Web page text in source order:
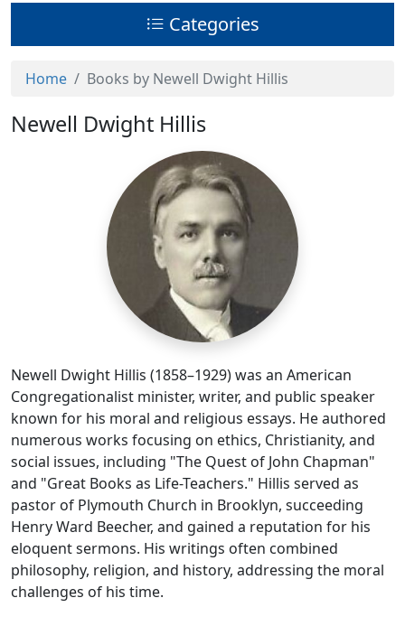
Categories
Home Books by Newell Dwight Hillis
Newell Dwight Hillis
Newell Dwight Hillis (1858–1929) was an American
Congregationalist minister, writer, and public speaker
known for his moral and religious essays. He authored
numerous works focusing on ethics, Christianity, and
social issues, including "The Quest of John Chapman"
and "Great Books as Life-Teachers." Hillis served as
pastor of Plymouth Church in Brooklyn, succeeding
Henry Ward Beecher, and gained a reputation for his
eloquent sermons. His writings often combined
philosophy, religion, and history, addressing the moral
challenges of his time.